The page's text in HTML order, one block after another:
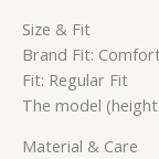
Size & Fit
Brand Fit:
Fit: Regular Fit
The model
Material & Care